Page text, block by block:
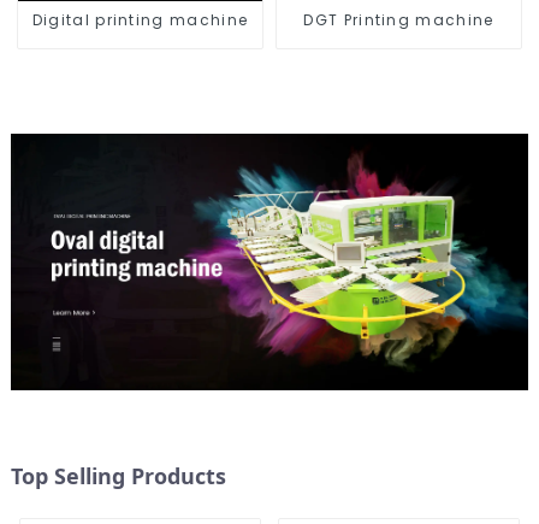
Digital printing machine DGT Printing machine
Top Selling Products